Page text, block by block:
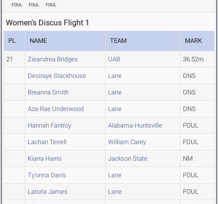
FOUL FOUL FOUL
Women's Discus Flight 1
PL NAME TEAM MARK
21 Zieandrea Bridges UAB 36.52m
Desiraye Stackhouse Lane DNS
Breanna Smith Lane DNS
Aza-Rae Underwood Lane DNS
Hannah Fantroy Alabama-Huntsville FOUL
Lachan Terrell William Carey FOUL
Kiarra Harris Jackson State NM
Ty'onna Davis Lane FOUL
Latoria James Lane FOUL